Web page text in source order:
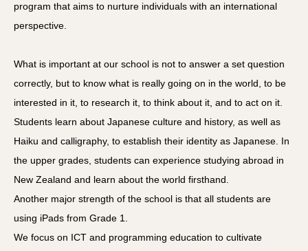
program that aims to nurture individuals with an international
perspective.
What is important at our school is not to answer a set question
correctly, but to know what is really going on in the world, to be
interested in it, to research it, to think about it, and to act on it.
Students learn about Japanese culture and history, as well as
Haiku and calligraphy, to establish their identity as Japanese. In
the upper grades, students can experience studying abroad in
New Zealand and learn about the world firsthand.
Another major strength of the school is that all students are
using iPads from Grade 1.
We focus on ICT and programming education to cultivate